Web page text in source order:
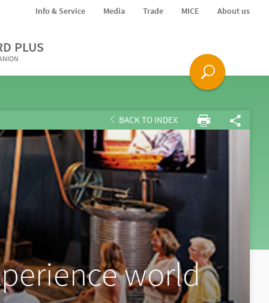
Info & Service Media Trade MICE About us
PLUS
BACK TO INDEX
world